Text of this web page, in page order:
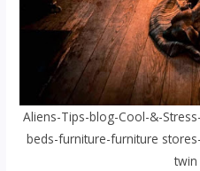
Aliens-Tips-blog-Cool-&-
beds-furniture-furniture
twin